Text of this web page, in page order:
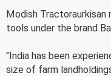
Modish Tractoraurkisan
tools under the brand
"India has been
size of farm